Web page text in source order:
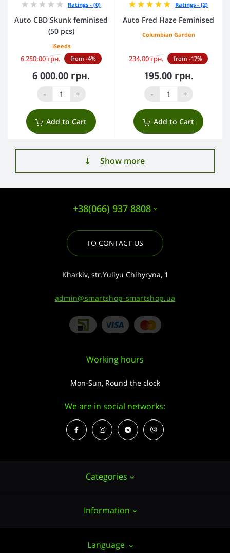
Ratings - (0)
Auto CBD Skunk feminised
(50 pcs)
iSeeds
6 250.00 грн. from -4%
6 000.00 грн.
- +
Add to Cart
Ratings - (2)
Auto Fred Haze Feminised
Columbian Garden
234.00 грн. from -17%
195.00 грн.
- +
Add to Cart
Show more
+38(066) 937 8808
TO CONTACT US
Kharkiv, str.Yuliyu Chihyryna, 1
admin@smartshop-smartshop.ua
Categories
Information
Working hours
Mon-Sun, Round the clock
We are in social networks:
Language